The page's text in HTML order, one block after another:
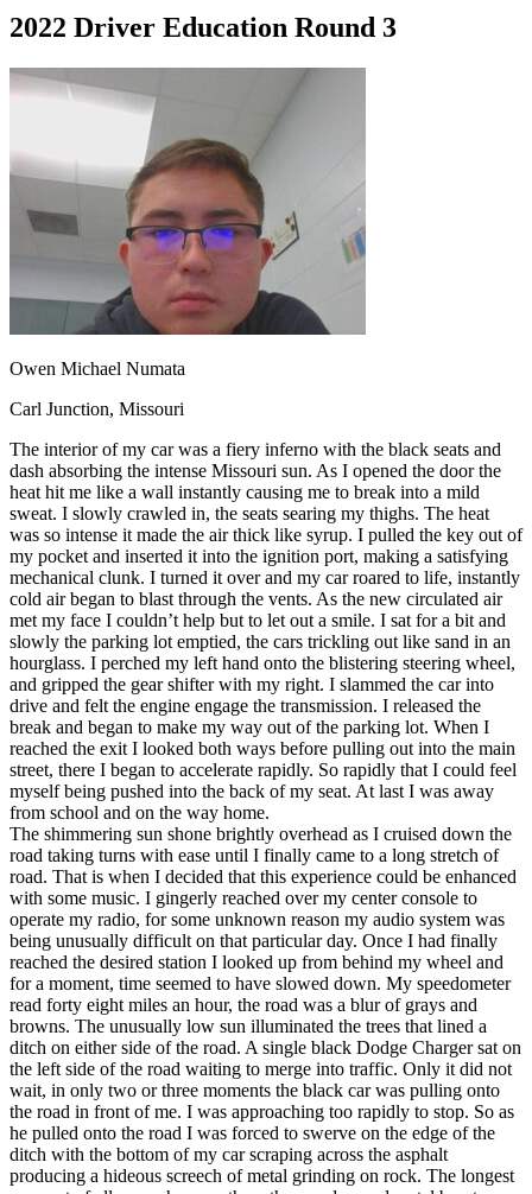
Search
Drivers Ed
Start your course Your state
CA California
Start your course
GA Georgia Start your course
Start your course
PA
Pennsylvania Start your course
View all 47 states
Traffic School Online
AZArizona Clear your ticket
NV Nevada Clear your ticket
View all 47 states
Defensive Driving Courses
Back
OH Ohio Lower insurance Your state
AZArizona Lower insurance
CA California Lower insurance
NV Nevada Lower insurance
NJ New Jersey Lower insurance
View all 50 states
Driving School
Back
Driving School California
Driving School Georgia
Permit Tests
Back
OH Ohio Pass your test Your state
CA California Pass your test
GA Georgia Pass your test
NV Nevada Pass your test
PA Pennsylvania Pass your test
View all 50 states
About
Back
Testimonials
Scholarship
Charity
Affiliate Program
2022 Driver Education Round 3
Owen Michael Numata
Carl Junction, Missouri
The interior of my car was a fiery inferno with the black seats and
dash absorbing the intense Missouri sun. As I opened the door the
heat hit me like a wall instantly causing me to break into a mild
sweat. I slowly crawled in, the seats searing my thighs. The heat
was so intense it made the air thick like syrup. I pulled the key out of
my pocket and inserted it into the ignition port, making a satisfying
mechanical clunk. I turned it over and my car roared to life, instantly
cold air began to blast through the vents. As the new circulated air
met my face I couldn’t help but to let out a smile. I sat for a bit and
slowly the parking lot emptied, the cars trickling out like sand in an
hourglass. I perched my left hand onto the blistering steering wheel,
and gripped the gear shifter with my right. I slammed the car into
drive and felt the engine engage the transmission. I released the
break and began to make my way out of the parking lot. When I
reached the exit I looked both ways before pulling out into the main
street, there I began to accelerate rapidly. So rapidly that I could feel
myself being pushed into the back of my seat. At last I was away
from school and on the way home.
The shimmering sun shone brightly overhead as I cruised down the
road taking turns with ease until I finally came to a long stretch of
road. That is when I decided that this experience could be enhanced
with some music. I gingerly reached over my center console to
operate my radio, for some unknown reason my audio system was
being unusually difficult on that particular day. Once I had finally
reached the desired station I looked up from behind my wheel and
for a moment, time seemed to have slowed down. My speedometer
read forty eight miles an hour, the road was a blur of grays and
browns. The unusually low sun illuminated the trees that lined a
ditch on either side of the road. A single black Dodge Charger sat on
the left side of the road waiting to merge into traffic. Only it did not
wait, in only two or three moments the black car was pulling onto
the road in front of me. I was approaching too rapidly to stop. So as
he pulled onto the road I was forced to swerve on the edge of the
ditch with the bottom of my car scraping across the asphalt
producing a hideous screech of metal grinding on rock. The longest